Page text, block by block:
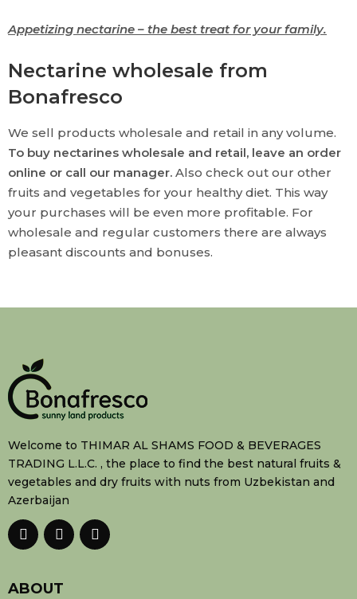
Appetizing nectarine – the best treat for your family.
Nectarine wholesale from
Bonafresco
We sell products wholesale and retail in any volume.
To buy nectarines wholesale and retail, leave an order
online or call our manager. Also check out our other
fruits and vegetables for your healthy diet. This way
your purchases will be even more profitable. For
wholesale and regular customers there are always
pleasant discounts and bonuses.
Welcome to THIMAR AL SHAMS FOOD & BEVERAGES
TRADING L.L.C. , the place to find the best natural fruits &
vegetables and dry fruits with nuts from Uzbekistan and
Azerbaijan
ABOUT